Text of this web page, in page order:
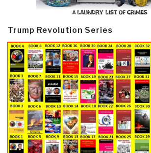
Trump Revolution Series